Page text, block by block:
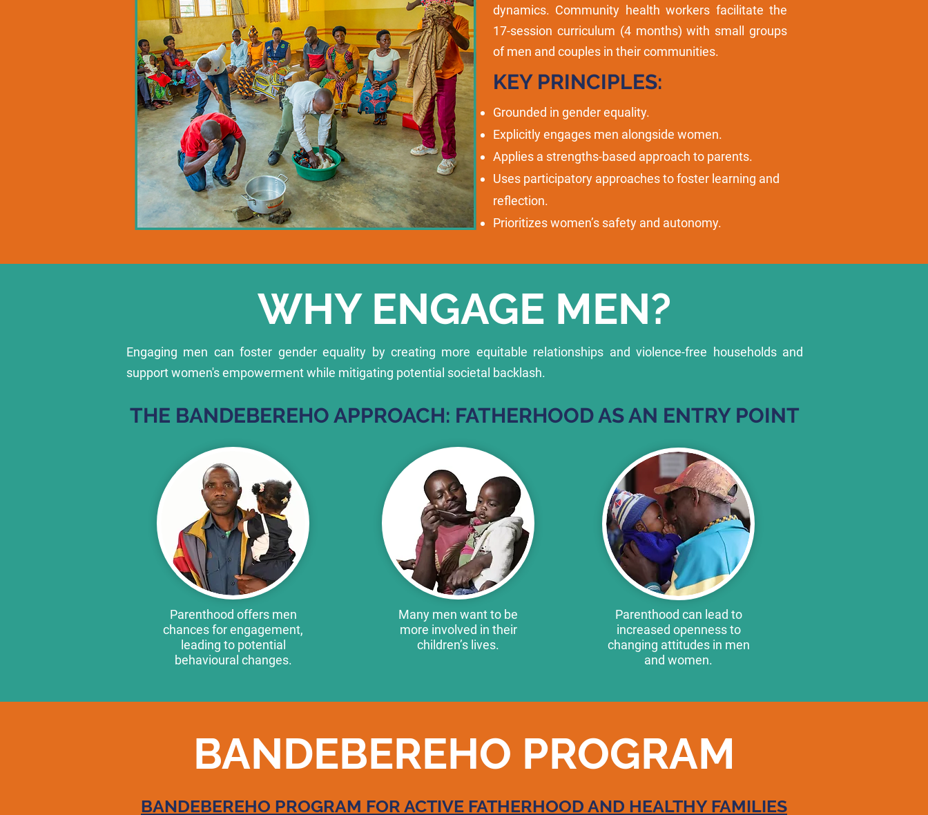
dynamics. Community health workers facilitate the
17-session curriculum (4 months) with small groups
of men and couples in their communities.
KEY PRINCIPLES:
Grounded in gender equality.
Explicitly engages men alongside women.
Applies a strengths-based approach to parents.
Uses participatory approaches to foster learning and
reflection.
Prioritizes women’s safety and autonomy.
WHY ENGAGE MEN?
Engaging men can foster gender equality by creating more equitable relationships and violence-free households and
support women's empowerment while mitigating potential societal backlash.
THE BANDEBEREHO APPROACH: FATHERHOOD AS AN ENTRY POINT
Parenthood offers men
chances for engagement,
leading to potential
behavioural changes.
Many men want to be
more involved in their
children’s lives.
Parenthood can lead to
increased openness to
changing attitudes in men
and women.
BANDEBEREHO PROGRAM
BANDEBEREHO PROGRAM FOR ACTIVE FATHERHOOD AND HEALTHY FAMILIES